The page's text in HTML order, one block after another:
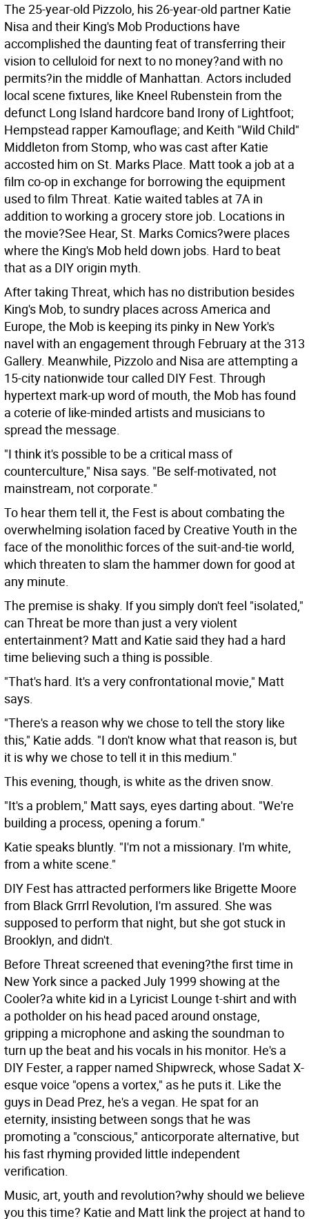
The 25-year-old Pizzolo, his 26-year-old partner Katie
Nisa and their King's Mob Productions have
accomplished the daunting feat of transferring their
vision to celluloid for next to no money?and with no
permits?in the middle of Manhattan. Actors included
local scene fixtures, like Kneel Rubenstein from the
defunct Long Island hardcore band Irony of Lightfoot;
Hempstead rapper Kamouflage; and Keith "Wild Child"
Middleton from Stomp, who was cast after Katie
accosted him on St. Marks Place. Matt took a job at a
film co-op in exchange for borrowing the equipment
used to film Threat. Katie waited tables at 7A in
addition to working a grocery store job. Locations in
the movie?See Hear, St. Marks Comics?were places
where the King's Mob held down jobs. Hard to beat
that as a DIY origin myth.
After taking Threat, which has no distribution besides
King's Mob, to sundry places across America and
Europe, the Mob is keeping its pinky in New York's
navel with an engagement through February at the 313
Gallery. Meanwhile, Pizzolo and Nisa are attempting a
15-city nationwide tour called DIY Fest. Through
hypertext mark-up word of mouth, the Mob has found
a coterie of like-minded artists and musicians to
spread the message.
"I think it's possible to be a critical mass of
counterculture," Nisa says. "Be self-motivated, not
mainstream, not corporate."
To hear them tell it, the Fest is about combating the
overwhelming isolation faced by Creative Youth in the
face of the monolithic forces of the suit-and-tie world,
which threaten to slam the hammer down for good at
any minute.
The premise is shaky. If you simply don't feel "isolated,"
can Threat be more than just a very violent
entertainment? Matt and Katie said they had a hard
time believing such a thing is possible.
"That's hard. It's a very confrontational movie," Matt
says.
"There's a reason why we chose to tell the story like
this," Katie adds. "I don't know what that reason is, but
it is why we chose to tell it in this medium."
This evening, though, is white as the driven snow.
"It's a problem," Matt says, eyes darting about. "We're
building a process, opening a forum."
Katie speaks bluntly. "I'm not a missionary. I'm white,
from a white scene."
DIY Fest has attracted performers like Brigette Moore
from Black Grrrl Revolution, I'm assured. She was
supposed to perform that night, but she got stuck in
Brooklyn, and didn't.
Before Threat screened that evening?the first time in
New York since a packed July 1999 showing at the
Cooler?a white kid in a Lyricist Lounge t-shirt and with
a potholder on his head paced around onstage,
gripping a microphone and asking the soundman to
turn up the beat and his vocals in his monitor. He's a
DIY Fester, a rapper named Shipwreck, whose Sadat X-
esque voice "opens a vortex," as he puts it. Like the
guys in Dead Prez, he's a vegan. He spat for an
eternity, insisting between songs that he was
promoting a "conscious," anticorporate alternative, but
his fast rhyming provided little independent
verification.
Music, art, youth and revolution?why should we believe
you this time? Katie and Matt link the project at hand to